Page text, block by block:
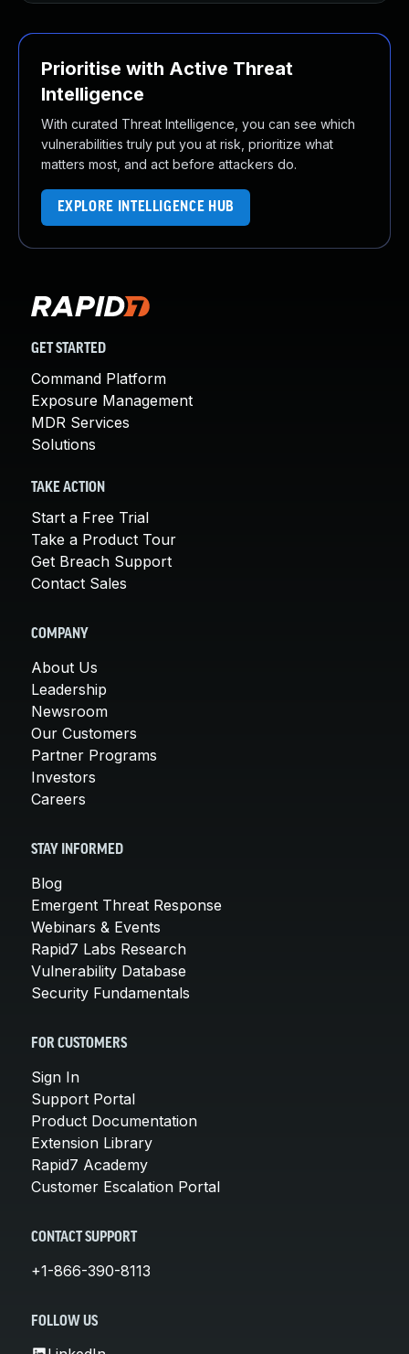
Prioritise with Active Threat
Intelligence
With curated Threat Intelligence, you can see which
vulnerabilities truly put you at risk, prioritize what
matters most, and act before attackers do.
EXPLORE INTELLIGENCE HUB
GET STARTED
Command Platform
Exposure Management
MDR Services
Solutions
TAKE ACTION
Start a Free Trial
Take a Product Tour
Get Breach Support
Contact Sales
COMPANY
About Us
Leadership
Newsroom
Our Customers
Partner Programs
Investors
Careers
STAY INFORMED
Blog
Emergent Threat Response
Webinars & Events
Rapid7 Labs Research
Vulnerability Database
Security Fundamentals
FOR CUSTOMERS
Sign In
Support Portal
Product Documentation
Extension Library
Rapid7 Academy
Customer Escalation Portal
CONTACT SUPPORT
+1-866-390-8113
FOLLOW US